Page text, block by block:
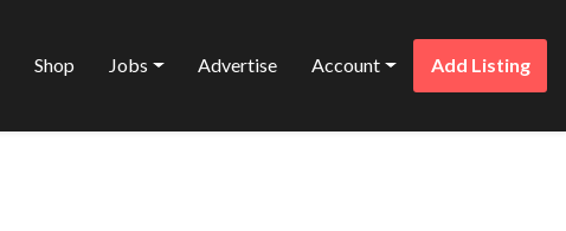
Shop Jobs Advertise Account Add Listing